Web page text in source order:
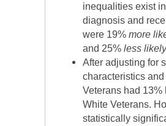
inequalities exist
diagnosis and
were 19% more
and 25% less likely
After adjusting for
characteristics
Veterans had
White Veterans.
statistically